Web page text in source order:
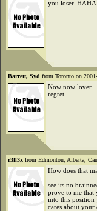
you loser.
Barrett, Syd from Toronto on
Now now
regret.
r3fl3x from Edmonton, Alberta,
How does that
see its no
prove to me
into this position
cares about your